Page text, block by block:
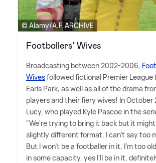
© Alamy/A.F. ARCHIVE
Footballers' Wives
Broadcasting between 2002-2006,
Wivesfollowed fictional Premier League
Earls Park, as well as all of the drama
players and their fiery wives! In October
Lucy, who played Kyle Pascoe in the
"We're trying to bring it back but it might
slightly different format. I can't say too
But I won't be a footballer in it, I'm too
in some capacity, yes I'll be in it,